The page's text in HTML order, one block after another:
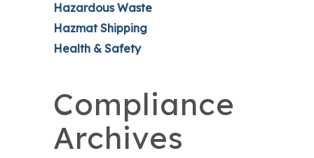
Hazardous Waste
Hazmat Shipping
Health & Safety
Compliance
Archives